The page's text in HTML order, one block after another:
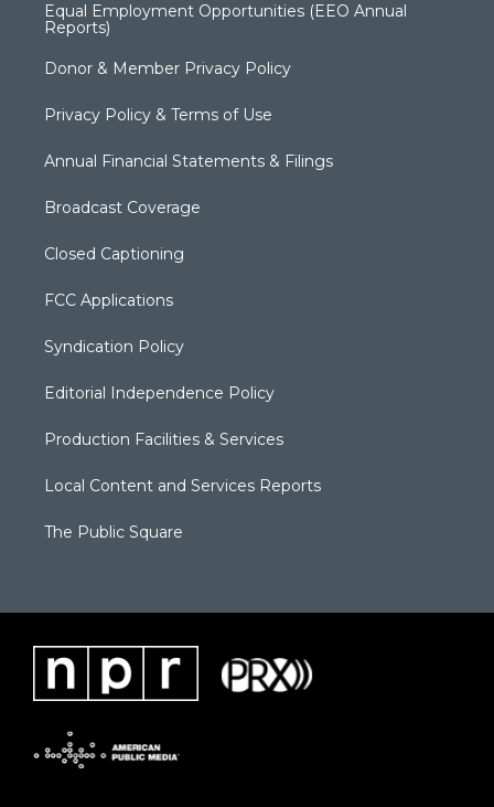
Equal Employment Opportunities (EEO Annual
Reports)
Donor & Member Privacy Policy
Privacy Policy & Terms of Use
Annual Financial Statements & Filings
Broadcast Coverage
Closed Captioning
FCC Applications
Syndication Policy
Editorial Independence Policy
Production Facilities & Services
Local Content and Services Reports
The Public Square